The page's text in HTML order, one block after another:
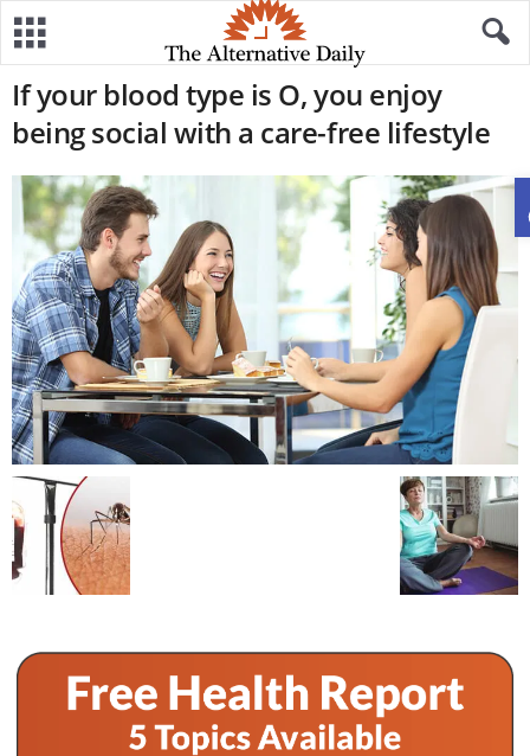
If your blood type is O, you enjoy
being social with a care-free lifestyle